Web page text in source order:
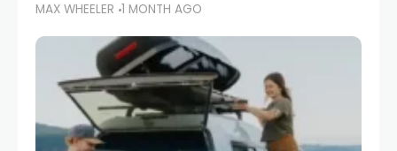
MAX WHEELER 1 MONTH AGO